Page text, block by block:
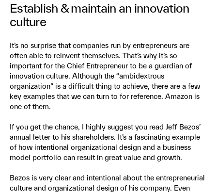
Establish & maintain an innovation
culture
It’s no surprise that companies run by entrepreneurs are
often able to reinvent themselves. That’s why it’s so
important for the Chief Entrepreneur to be a guardian of
innovation culture. Although the “ambidextrous
organization” is a difficult thing to achieve, there are a few
key examples that we can turn to for reference. Amazon is
one of them.
If you get the chance, I highly suggest you read Jeff Bezos’
annual letter to his shareholders. It’s a fascinating example
of how intentional organizational design and a business
model portfolio can result in great value and growth.
Bezos is very clear and intentional about the entrepreneurial
culture and organizational design of his company. Even